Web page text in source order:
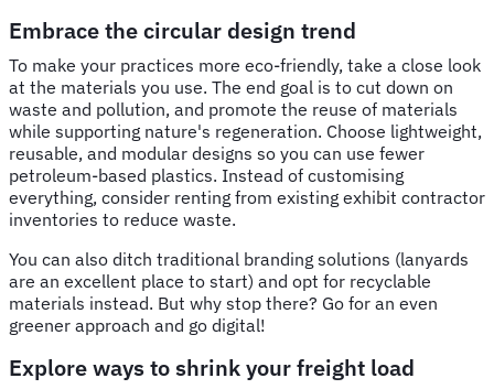
Embrace the circular design trend
To make your practices more eco-friendly, take a close look
at the materials you use. The end goal is to cut down on
waste and pollution, and promote the reuse of materials
while supporting nature's regeneration. Choose lightweight,
reusable, and modular designs so you can use fewer
petroleum-based plastics. Instead of customising
everything, consider renting from existing exhibit contractor
inventories to reduce waste.
You can also ditch traditional branding solutions (lanyards
are an excellent place to start) and opt for recyclable
materials instead. But why stop there? Go for an even
greener approach and go digital!
Explore ways to shrink your freight load